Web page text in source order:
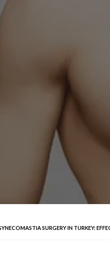
SURGERY IN TURKEY: